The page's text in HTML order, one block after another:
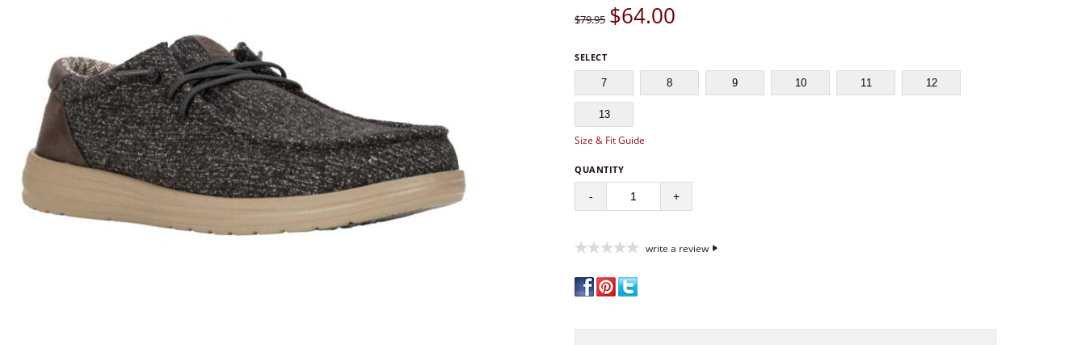
$79.95 $64.00
SELECT
7 8 9 10 11 12
13
Size & Fit Guide
QUANTITY
- +
write a review